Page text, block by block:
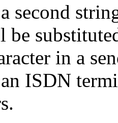
second
be
in a
ISDN